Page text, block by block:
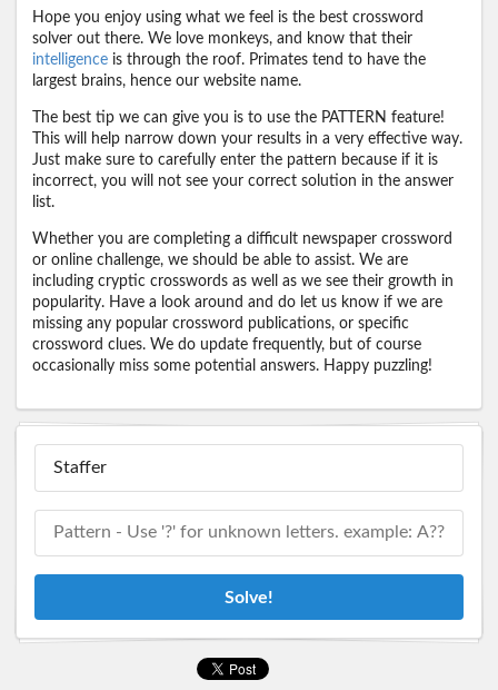
Hope you enjoy using what we feel is the best crossword
solver out there. We love monkeys, and know that their
intelligence is through the roof. Primates tend to have the
largest brains, hence our website name.
The best tip we can give you is to use the PATTERN feature!
This will help narrow down your results in a very effective way.
Just make sure to carefully enter the pattern because if it is
incorrect, you will not see your correct solution in the answer
list.
Whether you are completing a difficult newspaper crossword
or online challenge, we should be able to assist. We are
including cryptic crosswords as well as we see their growth in
popularity. Have a look around and do let us know if we are
missing any popular crossword publications, or specific
crossword clues. We do update frequently, but of course
occasionally miss some potential answers. Happy puzzling!
Solve!